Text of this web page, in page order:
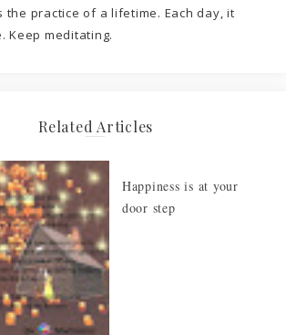
the practice of a lifetime. Each day, it
Keep meditating.
Related Articles
Happiness is at your
door step